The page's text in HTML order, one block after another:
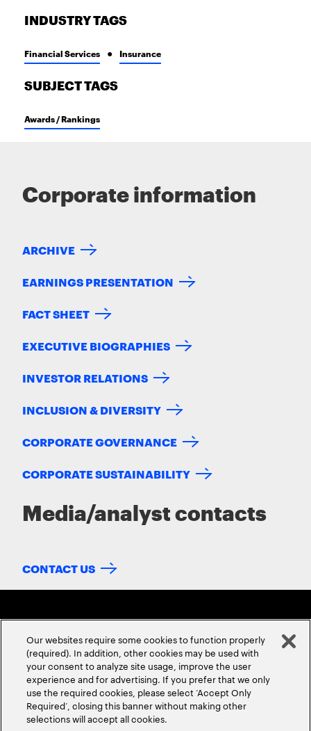
INDUSTRY TAGS
Financial Services Insurance
SUBJECT TAGS
Awards / Rankings
Corporate information
ARCHIVE
EARNINGS PRESENTATION
FACT SHEET
EXECUTIVE BIOGRAPHIES
INVESTOR RELATIONS
INCLUSION & DIVERSITY
CORPORATE GOVERNANCE
CORPORATE SUSTAINABILITY
Media/analyst contacts
CONTACT US
ABOUT USCONTACT US CAREERSLOCATIONS
Our websites require some cookies to function properly
(required). In addition, other cookies may be used with
your consent to analyze site usage, improve the user
experience and for advertising. If you prefer that we only
use the required cookies, please select ‘Accept Only
Required’, closing this banner without making other
selections will accept all cookies.